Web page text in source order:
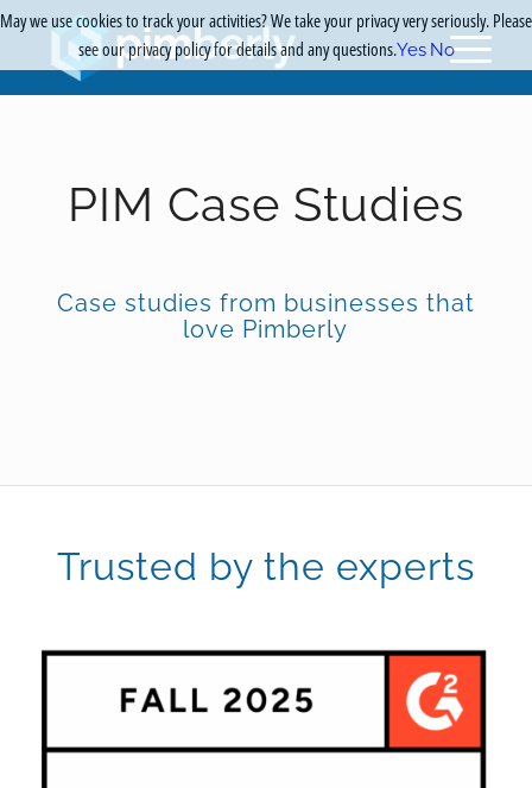
PIM Case Studies
Case studies from businesses that
love Pimberly
Trusted by the experts
May we use cookies to track your activities? We take your privacy very seriously. Please
see our privacy policy for details and any questions.Yes No